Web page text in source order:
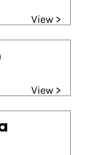
View >
View >